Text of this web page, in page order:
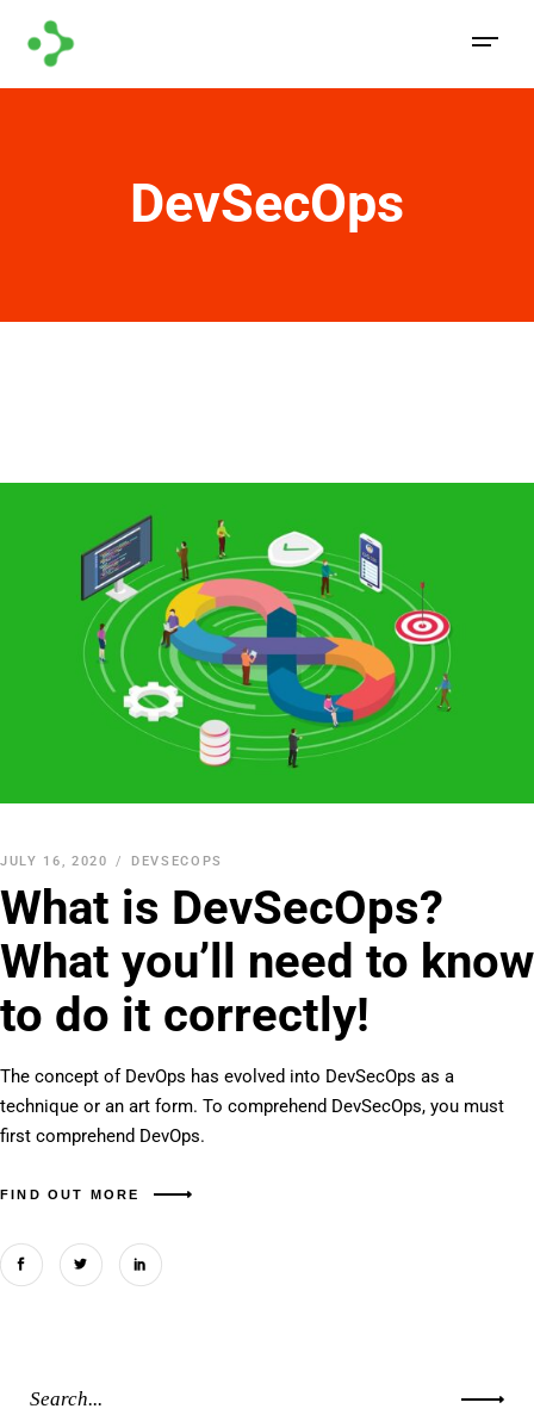
DevSecOps
JULY 16, 2020 DEVSECOPS
What is DevSecOps?
What you’ll need to know
to do it correctly!
The concept of DevOps has evolved into DevSecOps as a
technique or an art form. To comprehend DevSecOps, you must
first comprehend DevOps.
FIND OUT MORE